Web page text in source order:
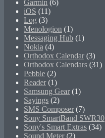
Garmin (6)
iOS (11)
Log (3)
Menologion (1)
Messaging Hub (1)
Nokia (4)
Orthodox Calendar (3)
Orthodox Calendars (31)
Pebble (2)
Reader (1)
Samsung Gear (1)
Sayings (2)
SMS Composer (7)
Sony SmartBand SWR30
Sony's Smart Extras (34)
Sound Meter (2)